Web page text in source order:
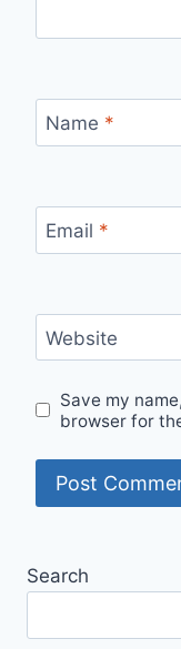
Name *
Email *
Website
Save my
browser for
Search